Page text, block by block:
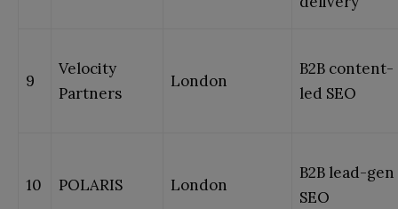
9
Velocity
Partners
London
B2B content-
led SEO
10 POLARIS London
B2B lead-gen
SEO